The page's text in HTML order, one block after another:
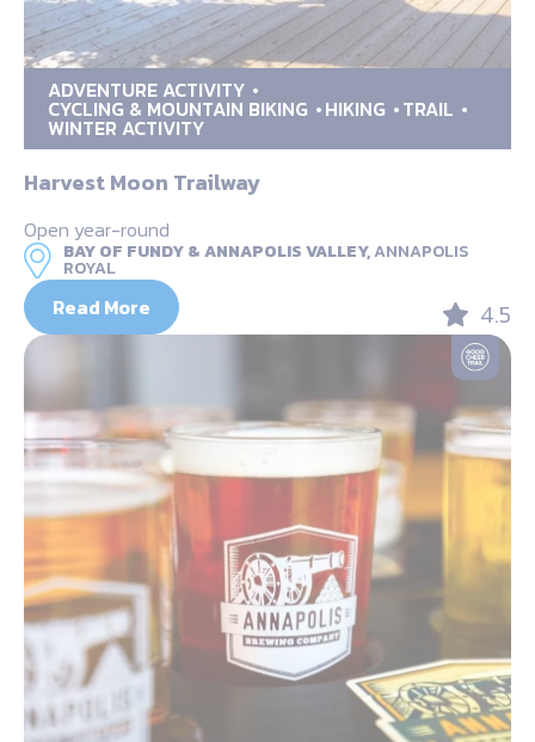
ADVENTURE ACTIVITY
CYCLING & MOUNTAIN BIKING HIKING TRAIL
WINTER ACTIVITY
Harvest Moon Trailway
Open year-round
BAY OF FUNDY & ANNAPOLIS VALLEY,ANNAPOLIS
ROYAL
Read More 4.5